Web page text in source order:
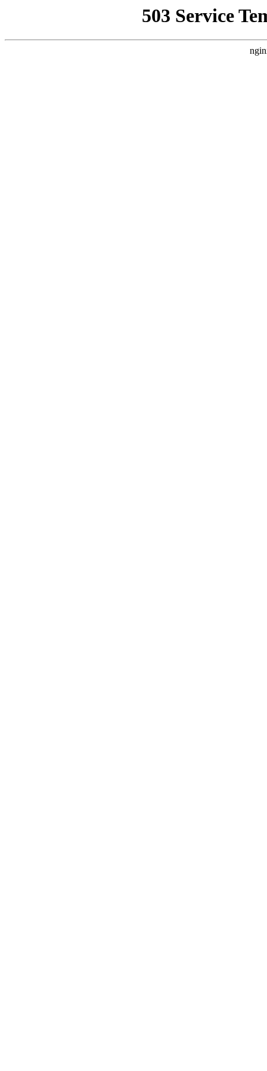
503 Service